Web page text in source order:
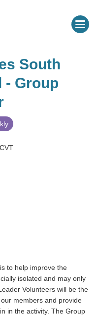
South
- Group
to help improve the
isolated and may only
Volunteers will be the
members and provide
in the activity. The Group